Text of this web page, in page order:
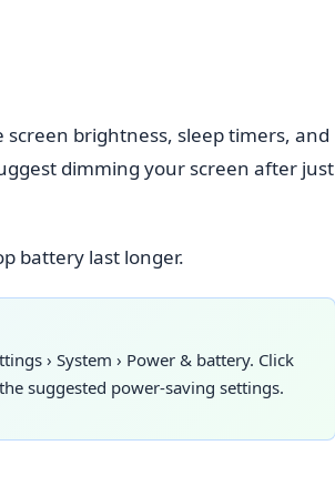
screen brightness, sleep timers, and
dimming your screen after just
battery last longer.
› System › Power & battery. Click
suggested power-saving settings.